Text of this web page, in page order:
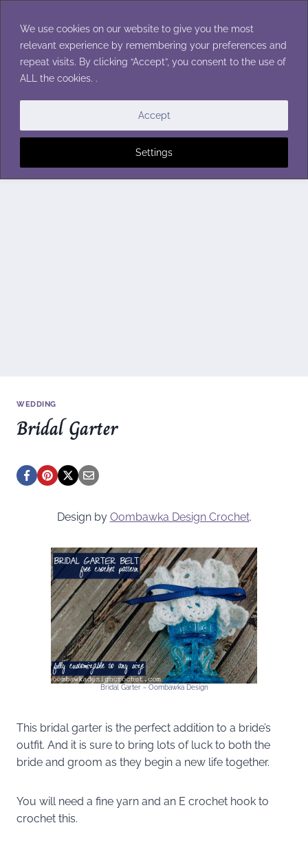
We use cookies on our website to give you the most
relevant experience by remembering your preferences and
repeat visits. By clicking “Accept”, you consent to the use of
ALL the cookies. .
Settings
Accept
content
WEDDING
Bridal Garter
Design by Oombawka Design Crochet.
Bridal Garter ~ Oombawka Design
This bridal garter is the perfect addition to a bride’s
outfit. And it is sure to bring lots of luck to both the
bride and groom as they begin a new life together.
You will need a fine yarn and an E crochet hook to
crochet this.